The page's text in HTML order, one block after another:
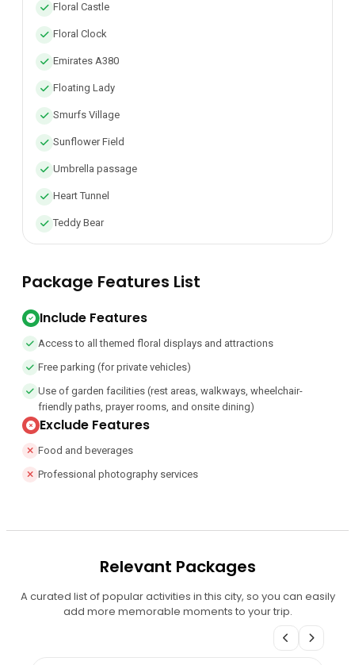
Floral Castle
Floral Clock
Emirates A380
Floating Lady
Smurfs Village
Sunflower Field
Umbrella passage
Heart Tunnel
Teddy Bear
Package Features List
Include Features
Access to all themed floral displays and attractions
Free parking (for private vehicles)
Use of garden facilities (rest areas, walkways, wheelchair-
friendly paths, prayer rooms, and onsite dining)
Exclude Features
Food and beverages
Professional photography services
Relevant Packages
A curated list of popular activities in this city, so you can easily
add more memorable moments to your trip.